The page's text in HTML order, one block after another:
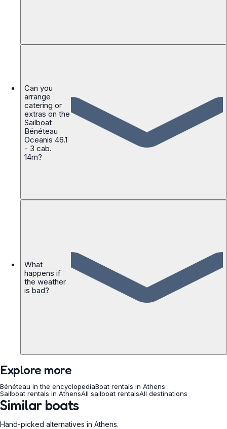
Can you
arrange
catering or
extras on the
Sailboat
Bénéteau
Oceanis 46.1
- 3 cab.
14m?
What
happens if
the weather
is bad?
Explore more
Bénéteau in the encyclopediaBoat rentals in Athens
Sailboat rentals in AthensAll sailboat rentalsAll destinations
Similar boats
Hand-picked alternatives in Athens.